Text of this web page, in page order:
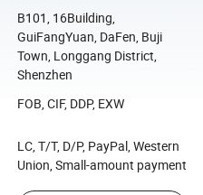
B101, 16Building,
GuiFangYuan, DaFen, Buji
Town, Longgang District,
Shenzhen
FOB, CIF, DDP, EXW
LC, T/T, D/P, PayPal, Western
Union, Small-amount payment